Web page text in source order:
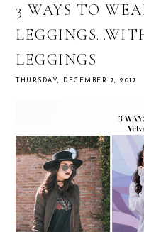
3 WAYS TO
LEGGINGS
THURSDAY, DECEMBER 7, 2017